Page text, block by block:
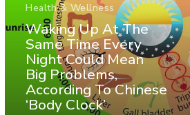
Health & Wellness
Waking Up At The
Same Time Every
Night Could Mean
Big Problems,
According To Chinese
‘Body Clock’